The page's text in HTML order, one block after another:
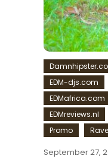
EDM-djs.com
EDMafrica.com
EDMreviews.nl
Promo
September 27,